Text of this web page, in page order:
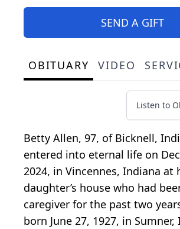
SEND A GIFT
OBITUARY VIDEO
Listen to
Betty Allen, 97, of Bicknell,
entered into eternal life on
2024, in Vincennes, Indiana at
daughter’s house who had
caregiver for the past two
born June 27, 1927, in